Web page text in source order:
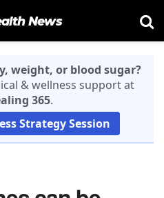
News
weight, or blood sugar?
& wellness support at
365.
Strategy Session